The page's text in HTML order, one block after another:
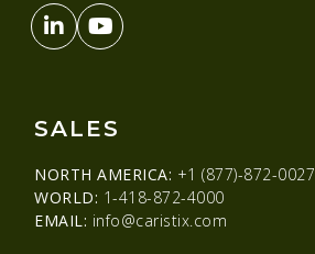
SALES
NORTH AMERICA: +1 (877)-872-0027
WORLD: 1-418-872-4000
EMAIL: info@caristix.com